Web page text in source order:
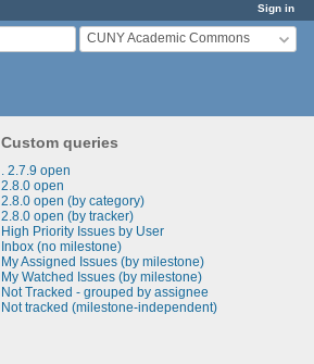
Sign in
CUNY Academic Commons
Custom queries
. 2.7.9 open
2.8.0 open
2.8.0 open (by category)
2.8.0 open (by tracker)
High Priority Issues by User
Inbox (no milestone)
My Assigned Issues (by milestone)
My Watched Issues (by milestone)
Not Tracked - grouped by assignee
Not tracked (milestone-independent)